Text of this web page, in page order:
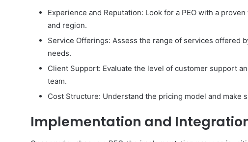
Experience and Reputation: Look for a PEO with a
and region.
Service Offerings: Assess the range of services offered
needs.
Client Support: Evaluate the level of customer support
team.
Cost Structure: Understand the pricing model and make
Implementation and